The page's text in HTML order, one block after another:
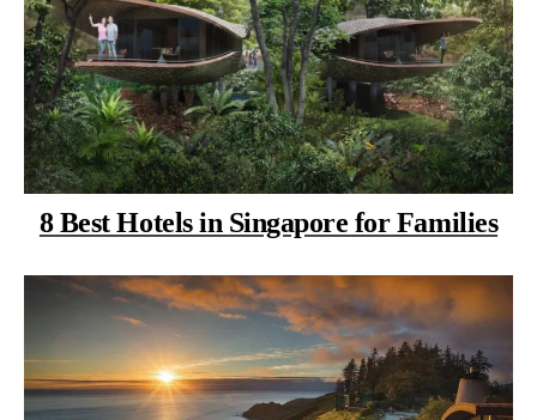
8 Best Hotels in Singapore for Families